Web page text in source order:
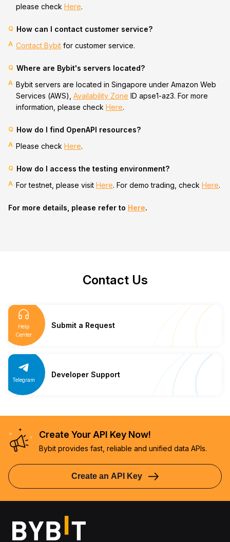
please check Here.
Q How can I contact customer service?
A Contact Bybit for customer service.
Q Where are Bybit's servers located?
A Bybit servers are located in Singapore under Amazon Web
Services (AWS), Availability Zone ID apse1-az3. For more
information, please check Here.
Q How do I find OpenAPI resources?
A Please check Here.
Q How do I access the testing environment?
A For testnet, please visit Here. For demo trading, check Here.
For more details, please refer to Here.
Contact Us
Help
Center
Submit a Request
Telegram
Developer Support
Create Your API Key Now!
Bybit provides fast, reliable and unified data APIs.
Create an API Key